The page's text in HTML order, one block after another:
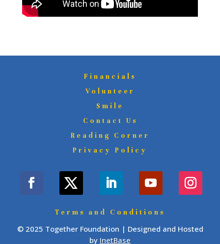
Financials
Volunteer
Smile
Contact Us
Reading Corner
Privacy Policy
Terms and Conditions
© 2025 Together Foundation | Designed and Hosted
by InetBase